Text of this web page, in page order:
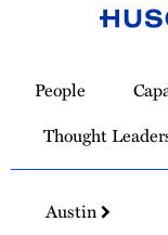
Homepage
People
Thought
Austin